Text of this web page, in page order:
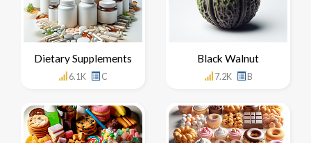
Dietary Supplements
6.1K C
Black Walnut
7.2K B